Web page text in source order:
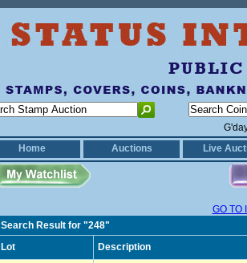
Home
Auctions Live
GO TO
Search Result for "248"
Lot
Description